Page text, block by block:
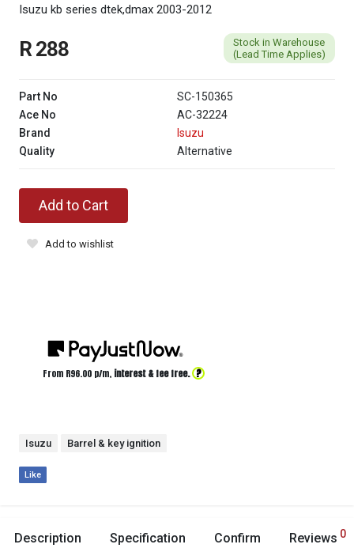
Isuzu kb series dtek,dmax 2003-2012
R 288
Stock in Warehouse
(Lead Time Applies)
Part No
SC-150365
Ace No
AC-32224
Brand
Isuzu
Quality
Alternative
Add to Cart
Add to wishlist
From R96.00 p/m, interest & fee free. ?
Isuzu Barrel & key ignition
Like
Description Specification
Confirm
Reviews 0